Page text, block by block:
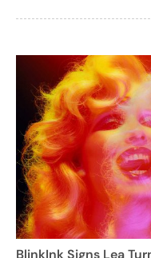
BlinkInk Signs Lea